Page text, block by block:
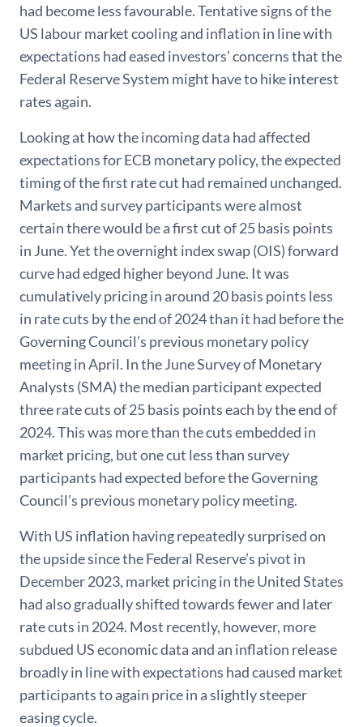
had become less favourable. Tentative signs of the
US labour market cooling and inflation in line with
expectations had eased investors’ concerns that the
Federal Reserve System might have to hike interest
rates again.
Looking at how the incoming data had affected
expectations for ECB monetary policy, the expected
timing of the first rate cut had remained unchanged.
Markets and survey participants were almost
certain there would be a first cut of 25 basis points
in June. Yet the overnight index swap (OIS) forward
curve had edged higher beyond June. It was
cumulatively pricing in around 20 basis points less
in rate cuts by the end of 2024 than it had before the
Governing Council’s previous monetary policy
meeting in April. In the June Survey of Monetary
Analysts (SMA) the median participant expected
three rate cuts of 25 basis points each by the end of
2024. This was more than the cuts embedded in
market pricing, but one cut less than survey
participants had expected before the Governing
Council’s previous monetary policy meeting.
With US inflation having repeatedly surprised on
the upside since the Federal Reserve’s pivot in
December 2023, market pricing in the United States
had also gradually shifted towards fewer and later
rate cuts in 2024. Most recently, however, more
subdued US economic data and an inflation release
broadly in line with expectations had caused market
participants to again price in a slightly steeper
easing cycle.